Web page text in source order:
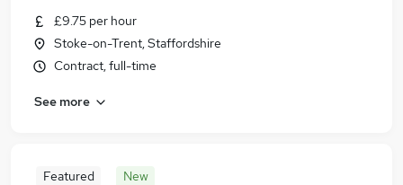
£9.75 per hour
Stoke-on-Trent, Staffordshire
Contract, full-time
See more
Featured New